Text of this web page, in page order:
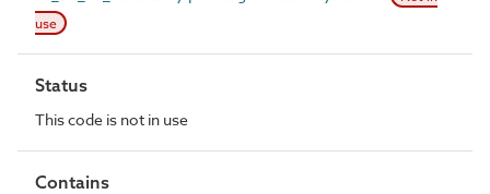
use
Status
This code is not in use
Contains